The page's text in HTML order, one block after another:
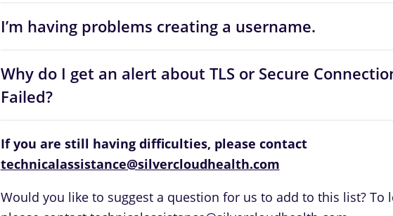
I’m having problems creating a username.
Why do I get an alert about TLS or Secure
Failed?
If you are still having difficulties, please contact
technicalassistance@silvercloudhealth.com
Would you like to suggest a question for us to add to this list? To